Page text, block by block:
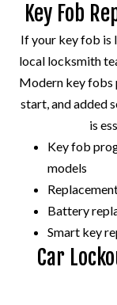
Key Fob
If your key fob is
local locksmith
Modern key fobs
start, and added
is
Key fob
models
Battery
Smart key
Car